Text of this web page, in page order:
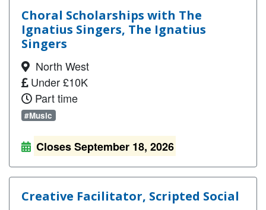
Choral Scholarships with The
Ignatius Singers, The Ignatius
Singers
North West
Under £10K
Part time
#Music
Closes September 18, 2026
Creative Facilitator, Scripted Social